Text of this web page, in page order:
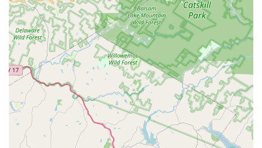
Address: 57 Trinity St, Newton, NJ 07860, USA
Phone: (973) 383-6050
Mobile Phone: +1 973-383-6050
Conclusion: Why This Place is Suitable for Locals
For residents across New Jersey, particularly those in and
around Newton, D'Marge Dance Studio stands out as an
exceptionally suitable choice for dance education. Its prime
location on Trinity Street in Newton ensures easy accessibility
for local families, making regular class attendance a
convenient part of their routine. This local presence is